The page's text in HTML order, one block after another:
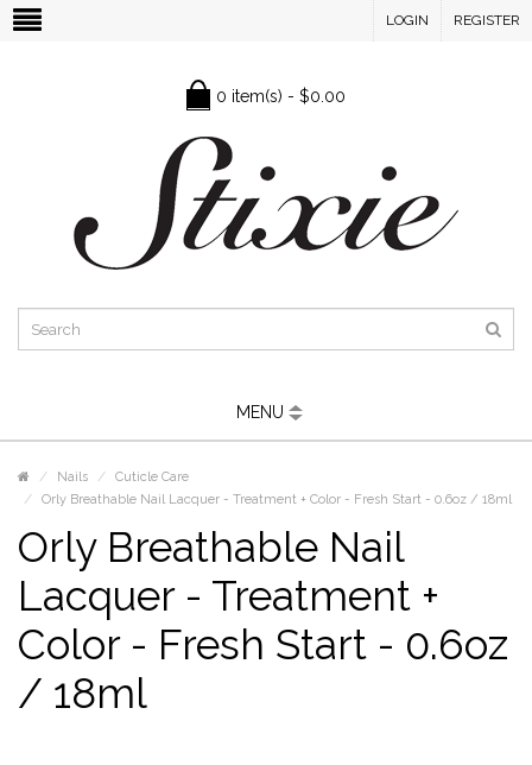
LOGIN REGISTER
0 item(s) - $0.00
MENU
Nails
Cuticle Care
Orly Breathable Nail Lacquer - Treatment + Color - Fresh Start - 0.6oz / 18ml
Orly Breathable Nail
Lacquer - Treatment +
Color - Fresh Start - 0.6oz
/ 18ml